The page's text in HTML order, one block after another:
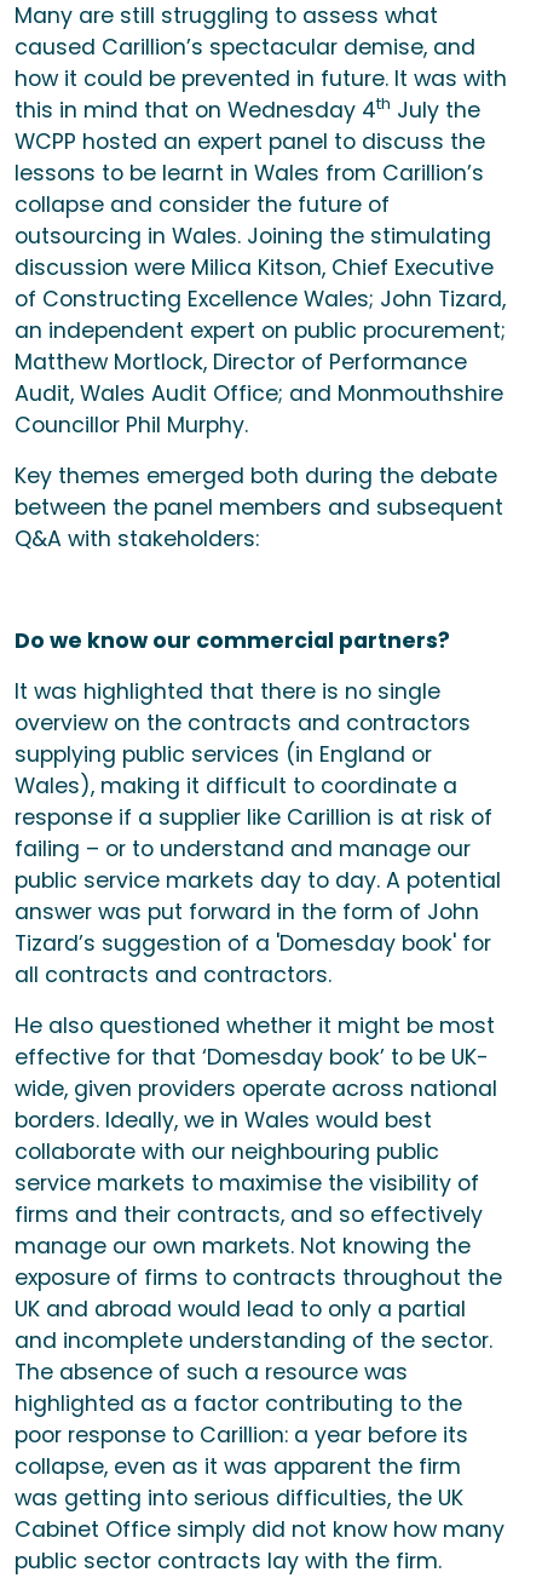
Many are still struggling to assess what
caused Carillion’s spectacular demise, and
how it could be prevented in future. It was with
this in mind that on Wednesday 4th July the
WCPP hosted an expert panel to discuss the
lessons to be learnt in Wales from Carillion’s
collapse and consider the future of
outsourcing in Wales. Joining the stimulating
discussion were Milica Kitson, Chief Executive
of Constructing Excellence Wales; John Tizard,
an independent expert on public procurement;
Matthew Mortlock, Director of Performance
Audit, Wales Audit Office; and Monmouthshire
Councillor Phil Murphy.
Key themes emerged both during the debate
between the panel members and subsequent
Q&A with stakeholders:
Do we know our commercial partners?
It was highlighted that there is no single
overview on the contracts and contractors
supplying public services (in England or
Wales), making it difficult to coordinate a
response if a supplier like Carillion is at risk of
failing – or to understand and manage our
public service markets day to day. A potential
answer was put forward in the form of John
Tizard’s suggestion of a 'Domesday book' for
all contracts and contractors.
He also questioned whether it might be most
effective for that ‘Domesday book’ to be UK-
wide, given providers operate across national
borders. Ideally, we in Wales would best
collaborate with our neighbouring public
service markets to maximise the visibility of
firms and their contracts, and so effectively
manage our own markets. Not knowing the
exposure of firms to contracts throughout the
UK and abroad would lead to only a partial
and incomplete understanding of the sector.
The absence of such a resource was
highlighted as a factor contributing to the
poor response to Carillion: a year before its
collapse, even as it was apparent the firm
was getting into serious difficulties, the UK
Cabinet Office simply did not know how many
public sector contracts lay with the firm.